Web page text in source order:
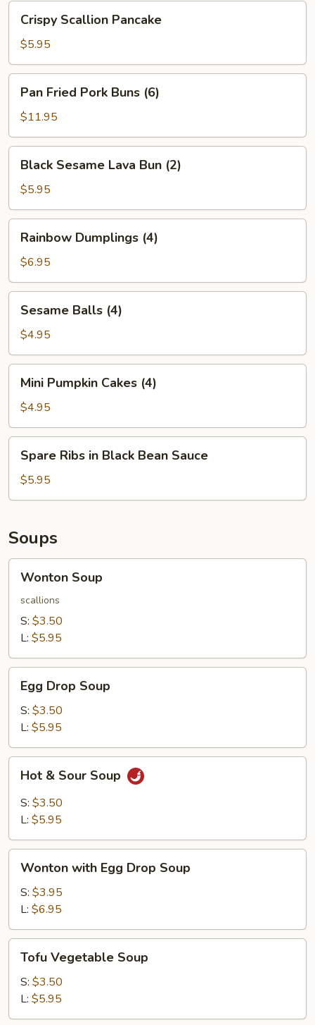
Bean
Sauce
Scallion
Pancake
Crispy Scallion Pancake
$5.95
Fried
Pork
Buns
(6)
Pan Fried Pork Buns (6)
$11.95
Sesame
Lava
Bun
(2)
Black Sesame Lava Bun (2)
$5.95
Dumplings
(4)
Rainbow Dumplings (4)
$6.95
Balls
(4)
Sesame Balls (4)
$4.95
Pumpkin
Cakes
(4)
Mini Pumpkin Cakes (4)
$4.95
Ribs
Black
Sauce
Spare Ribs in Black Bean Sauce
$5.95
Soups
Soup
Wonton Soup
scallions
S: $3.50
L: $5.95
Drop
Soup
Egg Drop Soup
S: $3.50
L: $5.95
Sour
Soup
Hot & Sour Soup
S: $3.50
L: $5.95
with
Egg
Drop
Soup
Wonton with Egg Drop Soup
S: $3.95
L: $6.95
Vegetable
Soup
Tofu Vegetable Soup
S: $3.50
L: $5.95